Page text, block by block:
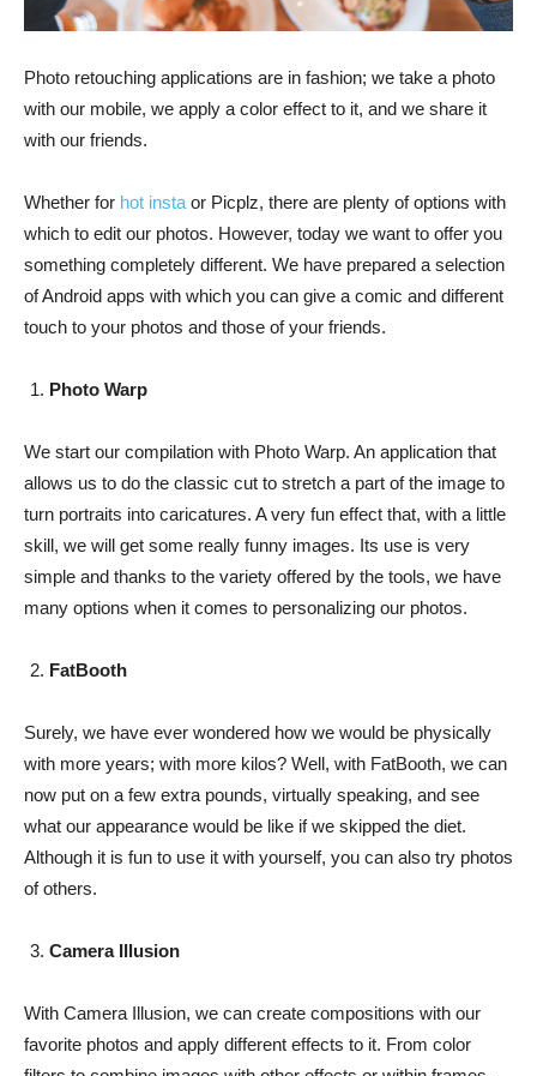
Photo retouching applications are in fashion; we take a photo
with our mobile, we apply a color effect to it, and we share it
with our friends.
Whether for hot insta or Picplz, there are plenty of options with
which to edit our photos. However, today we want to offer you
something completely different. We have prepared a selection
of Android apps with which you can give a comic and different
touch to your photos and those of your friends.
Photo Warp
We start our compilation with Photo Warp. An application that
allows us to do the classic cut to stretch a part of the image to
turn portraits into caricatures. A very fun effect that, with a little
skill, we will get some really funny images. Its use is very
simple and thanks to the variety offered by the tools, we have
many options when it comes to personalizing our photos.
FatBooth
Surely, we have ever wondered how we would be physically
with more years; with more kilos? Well, with FatBooth, we can
now put on a few extra pounds, virtually speaking, and see
what our appearance would be like if we skipped the diet.
Although it is fun to use it with yourself, you can also try photos
of others.
Camera Illusion
With Camera Illusion, we can create compositions with our
favorite photos and apply different effects to it. From color